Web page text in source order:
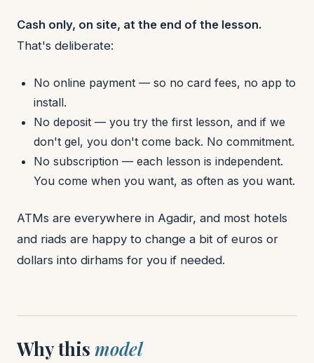
Cash only, on site, at the end of the lesson.
That's deliberate:
No online payment — so no card fees, no app to
install.
No deposit — you try the first lesson, and if we
don't gel, you don't come back. No commitment.
No subscription — each lesson is independent.
You come when you want, as often as you want.
ATMs are everywhere in Agadir, and most hotels
and riads are happy to change a bit of euros or
dollars into dirhams for you if needed.
Why this model